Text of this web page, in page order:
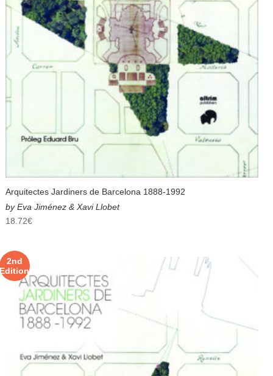
Arquitectes Jardiners de Barcelona 1888-1992
by Eva Jiménez & Xavi Llobet
18.72€
2nd
Edition